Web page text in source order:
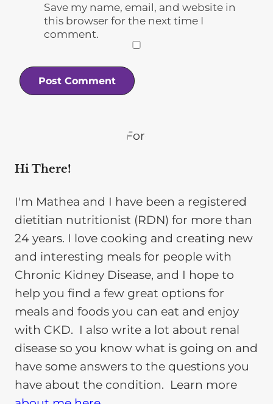
Save my name, email, and website in
this browser for the next time I
comment.
Hi There!
I'm Mathea and I have been a registered
dietitian nutritionist (RDN) for more than
24 years. I love cooking and creating new
and interesting meals for people with
Chronic Kidney Disease, and I hope to
help you find a few great options for
meals and foods you can eat and enjoy
with CKD. I also write a lot about renal
disease so you know what is going on and
have some answers to the questions you
have about the condition. Learn more